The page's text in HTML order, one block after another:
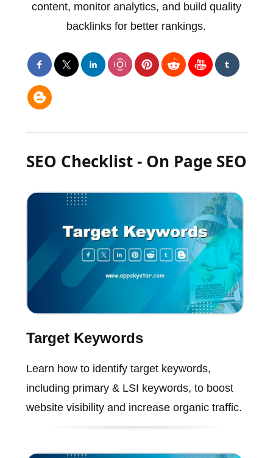
content, monitor analytics, and build quality
backlinks for better rankings.
SEO Checklist - On Page SEO
Target Keywords
Learn how to identify target keywords,
including primary & LSI keywords, to boost
website visibility and increase organic traffic.